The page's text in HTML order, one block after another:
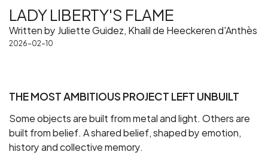
LADY LIBERTY'S FLAME
Written by Juliette Guidez, Khalil de Heeckeren d'Anthès
2026-02-10
THE MOST AMBITIOUS PROJECT LEFT UNBUILT
Some objects are built from metal and light. Others are
built from belief. A shared belief, shaped by emotion,
history and collective memory.